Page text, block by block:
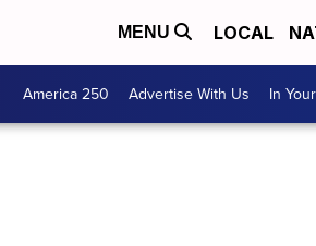
MENU LOCAL
America 250 Advertise With Us In